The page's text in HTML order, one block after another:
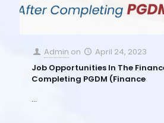
Admin on
April 24, 2023
Job Opportunities In The
Completing PGDM (Finance
…